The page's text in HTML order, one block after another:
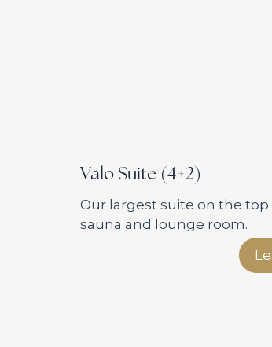
Valo Suite (4+2)
Our largest suite on the top
sauna and lounge room.